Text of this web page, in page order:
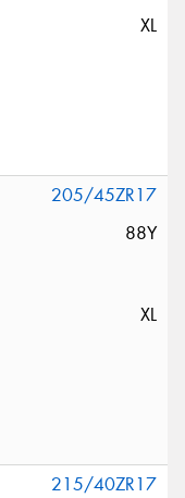
XL
205/45ZR17
88Y
XL
215/40ZR17